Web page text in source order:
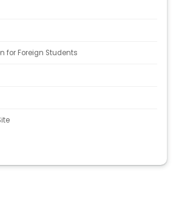
for Foreign Students